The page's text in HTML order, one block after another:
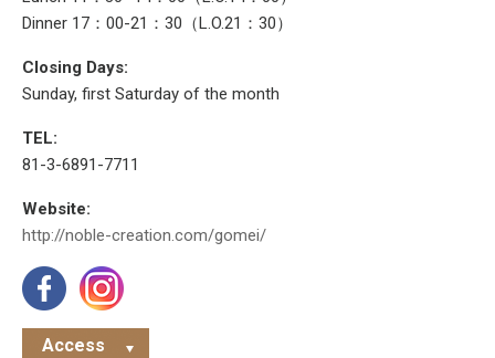
Dinner 17：00-21：30（L.O.21：30）
Closing Days:
Sunday, first Saturday of the month
TEL:
81-3-6891-7711
Website:
http://noble-creation.com/gomei/
Access